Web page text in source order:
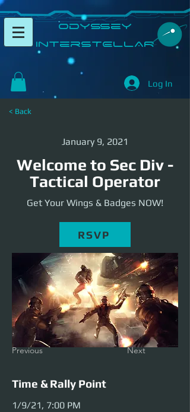
​Odyssey
InterSTELLAR​
Log In
< Back
January 9, 2021
Welcome to Sec Div -
Tactical Operator
Get Your Wings & Badges NOW!
RSVP
Previous Next
Time & Rally Point
1/9/21, 7:00 PM